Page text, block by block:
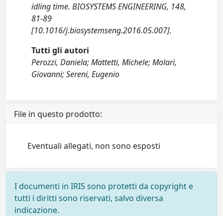
idling time. BIOSYSTEMS ENGINEERING, 148,
81-89
[10.1016/j.biosystemseng.2016.05.007].
Tutti gli autori
Perozzi, Daniela; Mattetti, Michele; Molari,
Giovanni; Sereni, Eugenio
File in questo prodotto:
Eventuali allegati, non sono esposti
I documenti in IRIS sono protetti da copyright e
tutti i diritti sono riservati, salvo diversa
indicazione.